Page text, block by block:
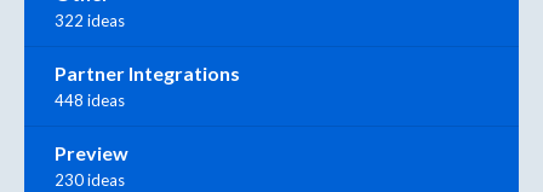
322 ideas
Partner Integrations
448 ideas
Preview
230 ideas